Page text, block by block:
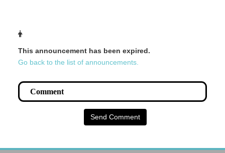
This announcement has been expired.
Go back to the list of announcements.
Send Comment